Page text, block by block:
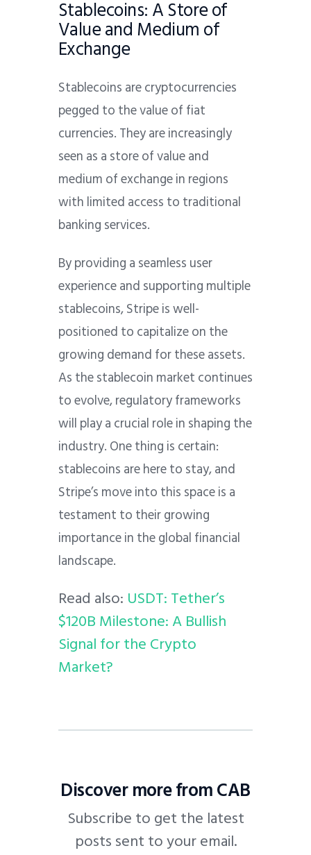
Stablecoins: A Store of
Value and Medium of
Exchange
Stablecoins are cryptocurrencies
pegged to the value of fiat
currencies. They are increasingly
seen as a store of value and
medium of exchange in regions
with limited access to traditional
banking services.
By providing a seamless user
experience and supporting multiple
stablecoins, Stripe is well-
positioned to capitalize on the
growing demand for these assets.
As the stablecoin market continues
to evolve, regulatory frameworks
will play a crucial role in shaping the
industry. One thing is certain:
stablecoins are here to stay, and
Stripe’s move into this space is a
testament to their growing
importance in the global financial
landscape.
Read also: USDT: Tether’s
$120B Milestone: A Bullish
Signal for the Crypto
Market?
Discover more from CAB
Subscribe to get the latest
posts sent to your email.